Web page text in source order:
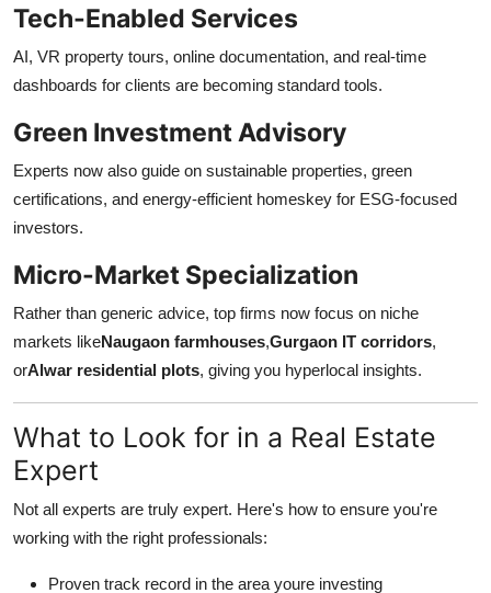
Tech-Enabled Services
AI, VR property tours, online documentation, and real-time
dashboards for clients are becoming standard tools.
Green Investment Advisory
Experts now also guide on sustainable properties, green
certifications, and energy-efficient homeskey for ESG-focused
investors.
Micro-Market Specialization
Rather than generic advice, top firms now focus on niche
markets likeNaugaon farmhouses,Gurgaon IT corridors,
orAlwar residential plots, giving you hyperlocal insights.
What to Look for in a Real Estate
Expert
Not all experts are truly expert. Here's how to ensure you're
working with the right professionals:
Proven track record in the area youre investing